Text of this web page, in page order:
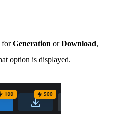
forGeneration orDownload,
option is displayed.